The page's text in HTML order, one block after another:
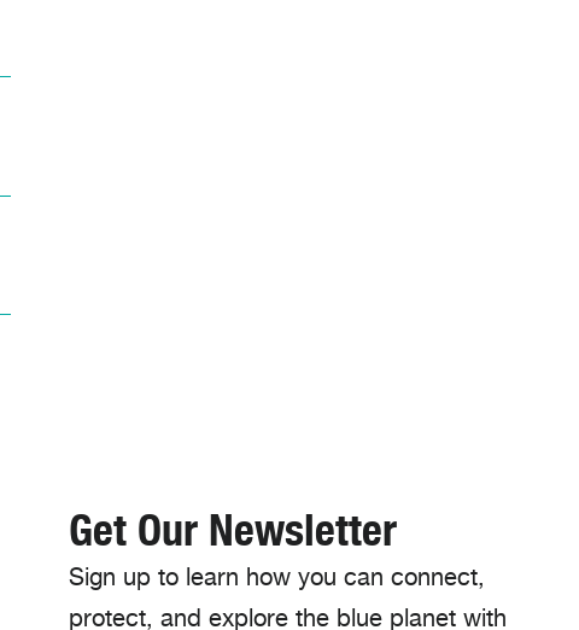
Get Our Newsletter
Sign up to learn how you can connect,
protect, and explore the blue planet with